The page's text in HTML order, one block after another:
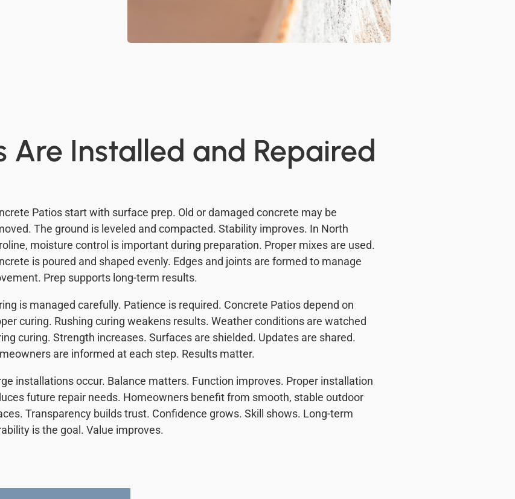
Are Installed and Repaired
Patios start with surface prep. Old or damaged concrete may be
The ground is leveled and compacted. Stability improves. In North
moisture control is important during preparation. Proper mixes are used.
is poured and shaped evenly. Edges and joints are formed to manage
Prep supports long-term results.
is managed carefully. Patience is required. Concrete Patios depend on
curing. Rushing curing weakens results. Weather conditions are watched
curing. Strength increases. Surfaces are shielded. Updates are shared.
are informed at each step. Results matter.
installations occur. Balance matters. Function improves. Proper installation
future repair needs. Homeowners benefit from smooth, stable outdoor
Transparency builds trust. Confidence grows. Skill shows. Long-term
is the goal. Value improves.